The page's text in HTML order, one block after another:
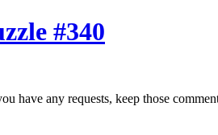
#340
have any requests, keep those